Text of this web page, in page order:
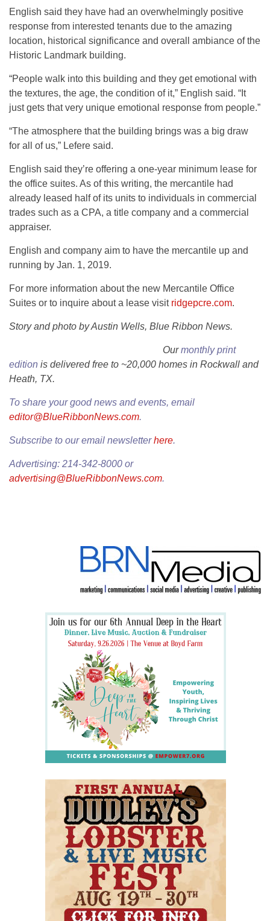
English said they have had an overwhelmingly positive
response from interested tenants due to the amazing
location, historical significance and overall ambiance of the
Historic Landmark building.
“People walk into this building and they get emotional with
the textures, the age, the condition of it,” English said. “It
just gets that very unique emotional response from people.”
“The atmosphere that the building brings was a big draw
for all of us,” Lefere said.
English said they’re offering a one-year minimum lease for
the office suites. As of this writing, the mercantile had
already leased half of its units to individuals in commercial
trades such as a CPA, a title company and a commercial
appraiser.
English and company aim to have the mercantile up and
running by Jan. 1, 2019.
For more information about the new Mercantile Office
Suites or to inquire about a lease visit ridgepcre.com.
Story and photo by Austin Wells, Blue Ribbon News.
Ourmonthly print
edition is delivered free to ~20,000 homes in Rockwall and
Heath, TX.
To share your good news and events, email
editor@BlueRibbonNews.com.
Subscribe to our email newsletterhere.
Advertising: 214-342-8000 or
advertising@BlueRibbonNews.com.